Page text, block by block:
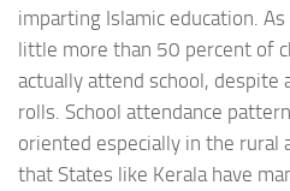
imparting Islamic education.
little more than 50 percent of
actually attend school, despite
rolls. School attendance
oriented especially in the rural
that States like Kerala have